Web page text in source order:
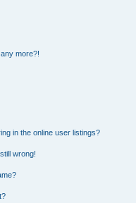
more?!
in the online user listings?
wrong!